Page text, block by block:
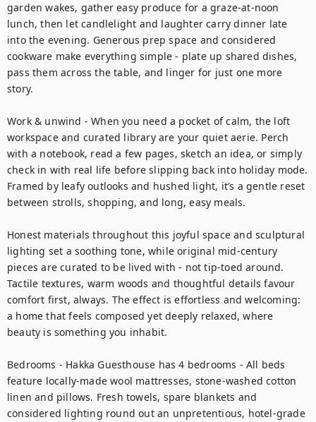
garden wakes, gather easy produce for a graze-at-noon
lunch, then let candlelight and laughter carry dinner late
into the evening. Generous prep space and considered
cookware make everything simple - plate up shared dishes,
pass them across the table, and linger for just one more
story.
Work & unwind - When you need a pocket of calm, the loft
workspace and curated library are your quiet aerie. Perch
with a notebook, read a few pages, sketch an idea, or simply
check in with real life before slipping back into holiday mode.
Framed by leafy outlooks and hushed light, it’s a gentle reset
between strolls, shopping, and long, easy meals.
Honest materials throughout this joyful space and sculptural
lighting set a soothing tone, while original mid-century
pieces are curated to be lived with - not tip-toed around.
Tactile textures, warm woods and thoughtful details favour
comfort first, always. The effect is effortless and welcoming:
a home that feels composed yet deeply relaxed, where
beauty is something you inhabit.
Bedrooms - Hakka Guesthouse has 4 bedrooms - All beds
feature locally-made wool mattresses, stone-washed cotton
linen and pillows. Fresh towels, spare blankets and
considered lighting round out an unpretentious, hotel-grade